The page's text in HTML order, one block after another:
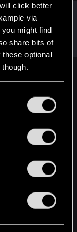
click better
via
might find
share bits of
optional
them in the
Sep 3, 2024
24,031